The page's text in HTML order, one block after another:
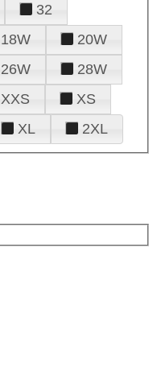
32
18W
20W
26W
28W
XXS
XS
XL 2XL